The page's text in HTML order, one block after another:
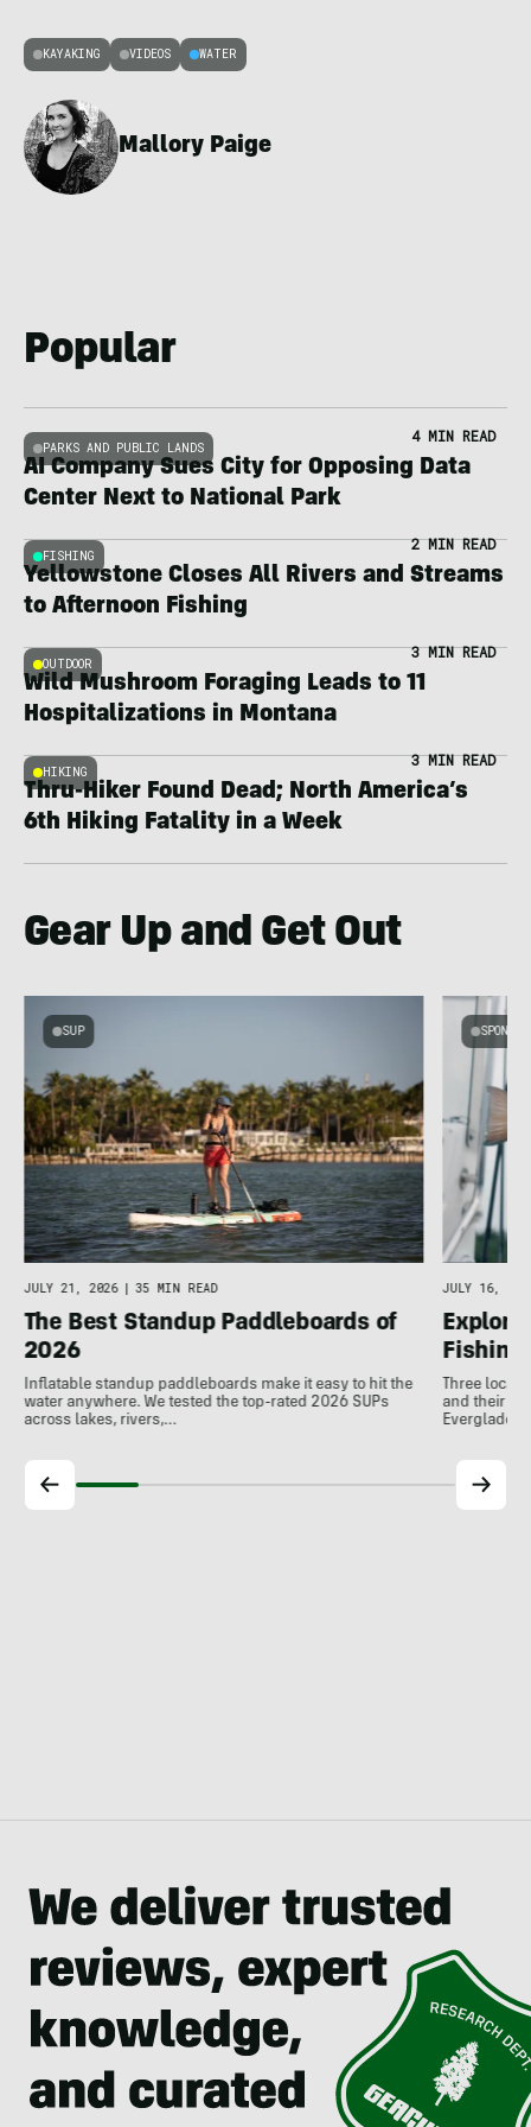
KAYAKING VIDEOS WATER
Mallory Paige
Popular
PARKS AND PUBLIC LANDS
4 MIN READ
AI Company Sues City for Opposing Data
Center Next to National Park
FISHING
2 MIN READ
Yellowstone Closes All Rivers and Streams
to Afternoon Fishing
OUTDOOR
3 MIN READ
Wild Mushroom Foraging Leads to 11
Hospitalizations in Montana
HIKING
3 MIN READ
Thru-Hiker Found Dead; North America’s
6th Hiking Fatality in a Week
Gear Up and Get Out
SUP
JULY 21, 2026 | 35 MIN READ
The Best Standup Paddleboards of
2026
Inflatable standup paddleboards make it easy to hit the
water anywhere. We tested the top-rated 2026 SUPs
across lakes, rivers,…
JULY 16,
Explore
Fishing
Three
and their
Everglades.